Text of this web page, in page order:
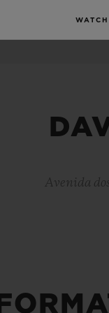
Avenida